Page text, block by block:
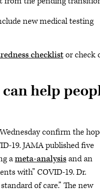
new medical testing
checklistor check
help
confirm the
19. JAMA published five
ameta-analysisand an
with” COVID-19. Dr.
of care.” The new